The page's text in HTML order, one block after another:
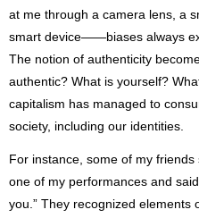
at me through a camera lens, a
smart device——biases always
The notion of authenticity
authentic? What is yourself?
capitalism has managed to
society, including our identities.
For instance, some of my
one of my performances and
you.” They recognized elements